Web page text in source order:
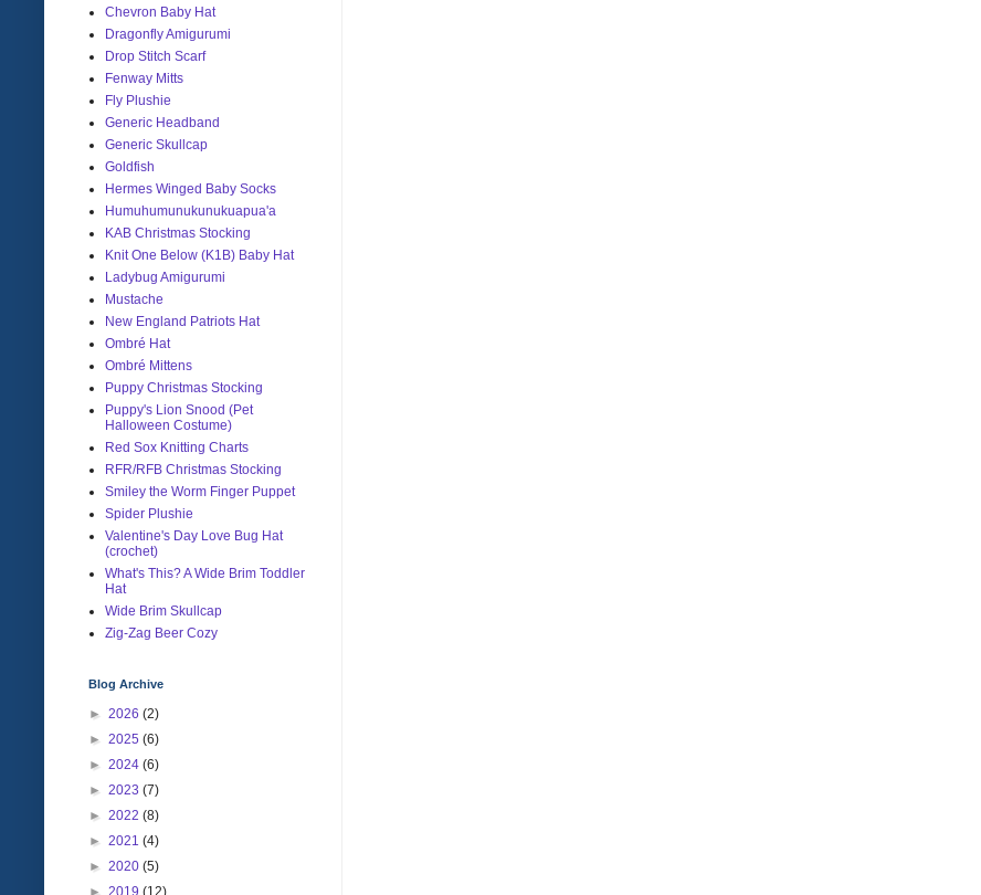
Chevron Baby Hat
Dragonfly Amigurumi
Drop Stitch Scarf
Fenway Mitts
Fly Plushie
Generic Headband
Generic Skullcap
Goldfish
Hermes Winged Baby Socks
Humuhumunukunukuapua'a
KAB Christmas Stocking
Knit One Below (K1B) Baby Hat
Ladybug Amigurumi
Mustache
New England Patriots Hat
Ombré Hat
Ombré Mittens
Puppy Christmas Stocking
Puppy's Lion Snood (Pet
Halloween Costume)
Red Sox Knitting Charts
RFR/RFB Christmas Stocking
Smiley the Worm Finger Puppet
Spider Plushie
Valentine's Day Love Bug Hat
(crochet)
What's This? A Wide Brim Toddler
Hat
Wide Brim Skullcap
Zig-Zag Beer Cozy
Blog Archive
► 2026 (2)
► 2025 (6)
► 2024 (6)
► 2023 (7)
► 2022 (8)
► 2021 (4)
► 2020 (5)